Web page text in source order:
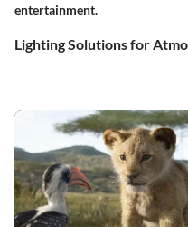
entertainment.
Lighting Solutions for